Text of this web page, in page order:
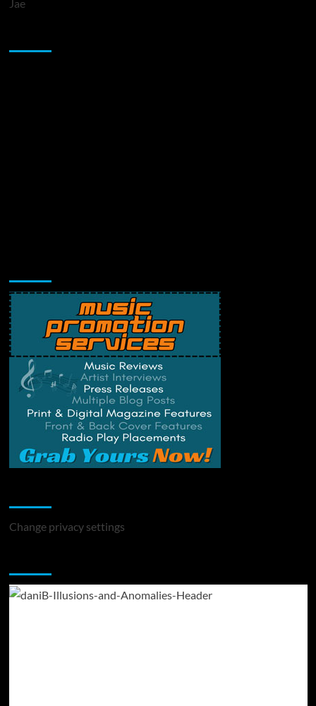
Jae
Change privacy settings